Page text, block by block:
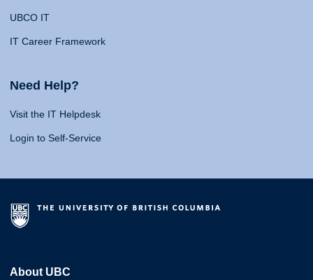
UBCO IT
IT Career Framework
Need Help?
Visit the IT Helpdesk
Login to Self-Service
About UBC